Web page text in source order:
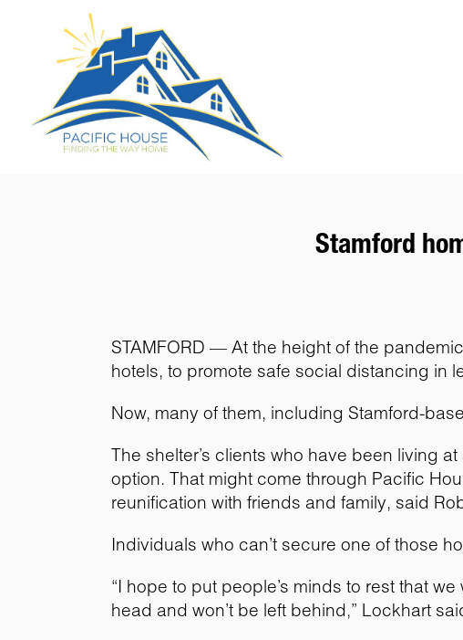
Stamford
STAMFORD — At the height of the
hotels, to promote safe social distancing in
Now, many of them, including Stamford-
The shelter’s clients who have been living
option. That might come through Pacific
reunification with friends and family, said
Individuals who can’t secure one of those
“I hope to put people’s minds to rest that
head and won’t be left behind,” Lockhart